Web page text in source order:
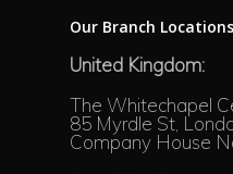
Our Branch
United Kingdom:
The Whitechapel
85 Myrdle St,
Company House